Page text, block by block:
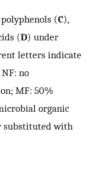
(C),
(D) under
letters indicate
no
MF: 50%
organic
substituted with